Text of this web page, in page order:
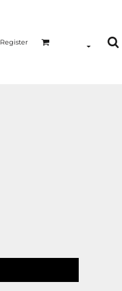
Register